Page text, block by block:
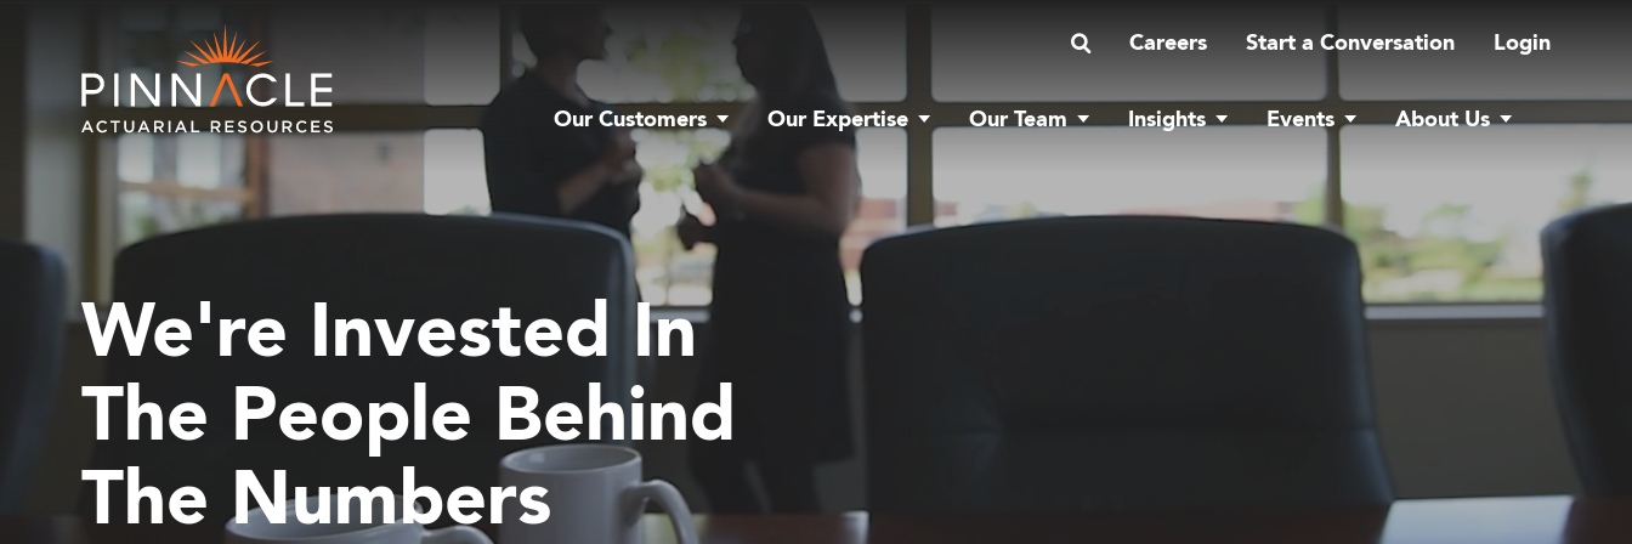
Careers Start a Conversation Login
Our Customers Our Expertise Our Team Insights Events About Us
We're Invested In
The People Behind
The Numbers